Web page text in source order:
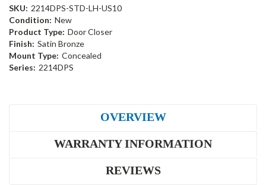
SKU: 2214DPS-STD-LH-US10
Condition: New
Product Type: Door Closer
Finish: Satin Bronze
Mount Type: Concealed
Series: 2214DPS
OVERVIEW
WARRANTY INFORMATION
REVIEWS